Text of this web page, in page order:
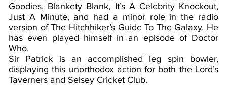
Goodies, Blankety Blank, It’s A Celebrity Knockout,
Just A Minute, and had a minor role in the radio
version of The Hitchhiker’s Guide To The Galaxy. He
has even played himself in an episode of Doctor
Who.
Sir Patrick is an accomplished leg spin bowler,
displaying this unorthodox action for both the Lord’s
Taverners and Selsey Cricket Club.